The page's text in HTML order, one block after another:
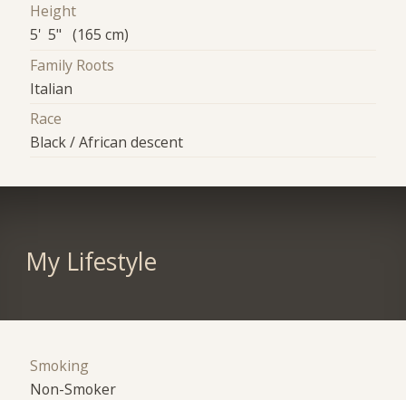
Height
5' 5" (165 cm)
Family Roots
Italian
Race
Black / African descent
My Lifestyle
Smoking
Non-Smoker